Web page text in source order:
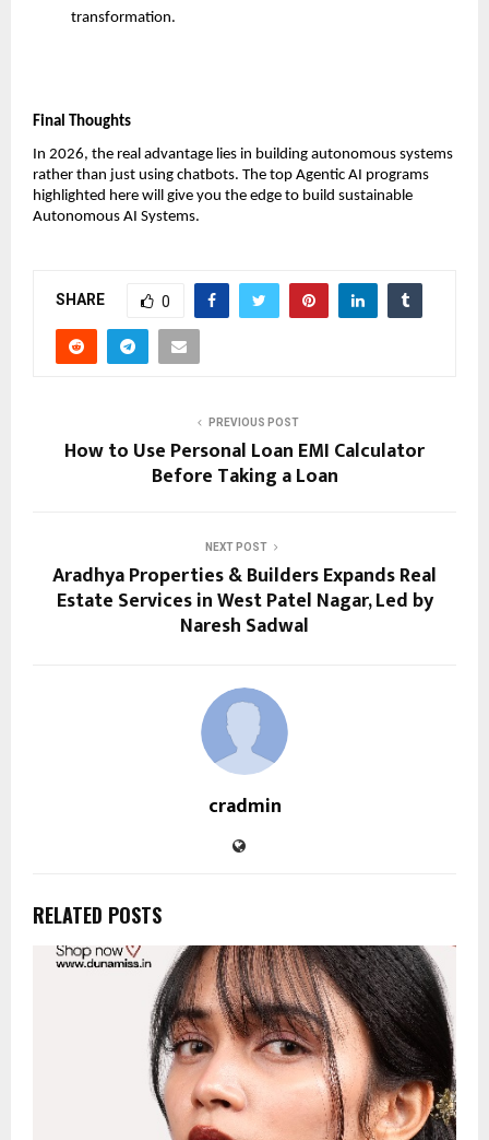
transformation.
Final Thoughts
In 2026, the real advantage lies in building autonomous systems
rather than just using chatbots. The top Agentic AI programs
highlighted here will give you the edge to build sustainable
Autonomous AI Systems.
SHARE 0
PREVIOUS POST
How to Use Personal Loan EMI Calculator
Before Taking a Loan
NEXT POST
Aradhya Properties & Builders Expands Real
Estate Services in West Patel Nagar, Led by
Naresh Sadwal
cradmin
RELATED POSTS